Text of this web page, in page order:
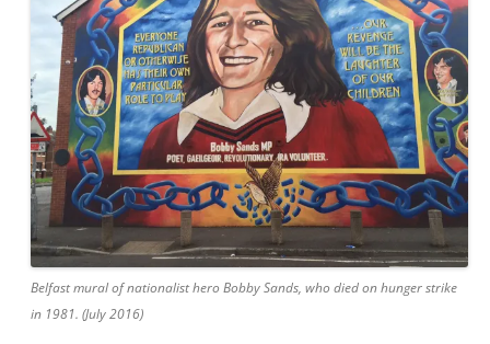
Belfast mural of nationalist hero Bobby Sands, who died on hunger strike
in 1981. (July 2016)